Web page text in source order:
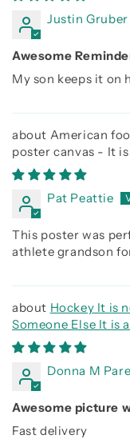
Justin Gruber
Awesome
My son keeps it on
American
poster canvas - It
else, It is about
before
Pat Peattie
This poster was
athlete grandson
Hockey It is
Someone Else It is
day before
Donna M
Awesome picture
Fast delivery